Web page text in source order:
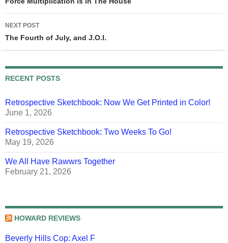
NEXT POST
The Fourth of July, and J.O.I.
RECENT POSTS
Retrospective Sketchbook: Now We Get Printed in Color!
June 1, 2026
Retrospective Sketchbook: Two Weeks To Go!
May 19, 2026
We All Have Rawwrs Together
February 21, 2026
HOWARD REVIEWS
Beverly Hills Cop: Axel F